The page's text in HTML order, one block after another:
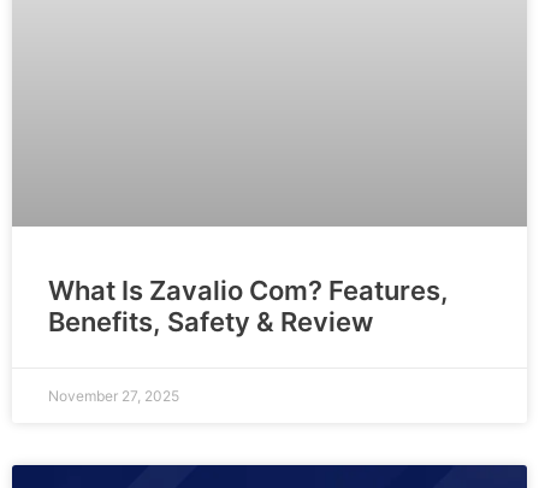
What Is Zavalio Com? Features,
Benefits, Safety & Review
November 27, 2025